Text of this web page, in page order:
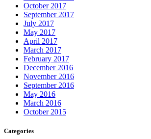
October 2017
September 2017
July 2017
May 2017
April 2017
March 2017
February 2017
December 2016
November 2016
September 2016
May 2016
March 2016
October 2015
Categories